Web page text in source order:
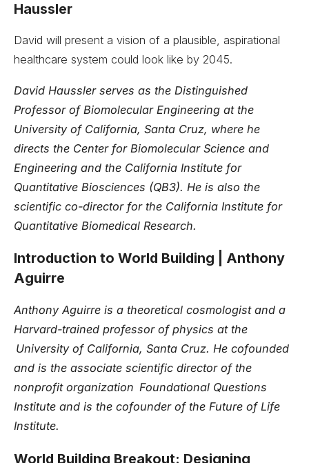
Haussler
David will present a vision of a plausible, aspirational
healthcare system could look like by 2045.
David Haussler serves as the Distinguished
Professor of Biomolecular Engineering at the
University of California, Santa Cruz, where he
directs the Center for Biomolecular Science and
Engineering and the California Institute for
Quantitative Biosciences (QB3). He is also the
scientific co-director for the California Institute for
Quantitative Biomedical Research.
Introduction to World Building | Anthony
Aguirre
Anthony Aguirre is a theoretical cosmologist and a
Harvard-trained professor of physics at the
University of California, Santa Cruz. He cofounded
and is the associate scientific director of the
nonprofit organization Foundational Questions
Institute and is the cofounder of the Future of Life
Institute.
World Building Breakout: Designing